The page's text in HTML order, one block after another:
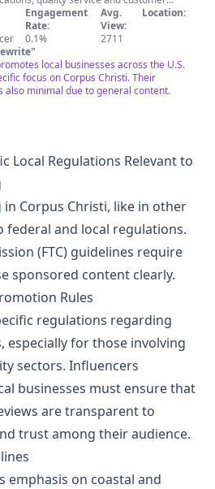
only local businesses can offer. We've
filmmakers to locations across the
made, unique profile videos for
mix of
specialties ranging from specialized
signature dish at your favorite
Engagement
Rate:
0.1%
Avg.
View:
2711
Location:
"
local businesses across the U.S.
focus on Corpus Christi. Their
also minimal due to general content.
Local Regulations Relevant to
Corpus Christi, like in other
federal and local regulations.
(FTC) guidelines require
sponsored content clearly.
Rules
regulations regarding
especially for those involving
sectors. Influencers
businesses must ensure that
are transparent to
trust among their audience.
emphasis on coastal and